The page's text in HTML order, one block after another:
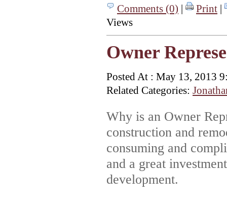
Comments (0) | Print |
Views
Owner
Posted At : May 13, 2013
Related Categories:
Why is an Owner
construction and
consuming and
and a great
development.